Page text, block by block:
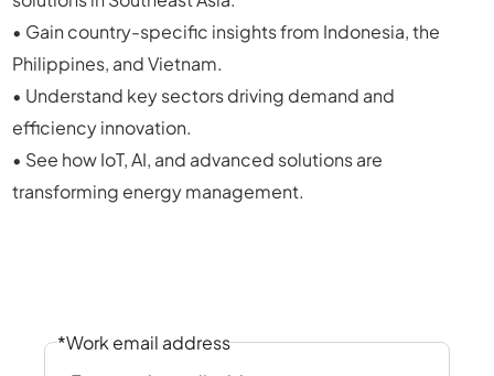
• Gain country-specific insights from Indonesia, the
Philippines, and Vietnam.
• Understand key sectors driving demand and
efficiency innovation.
• See how IoT, AI, and advanced solutions are
transforming energy management.
*Work email address